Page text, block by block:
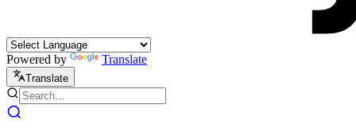
Powered by Translate
Translate